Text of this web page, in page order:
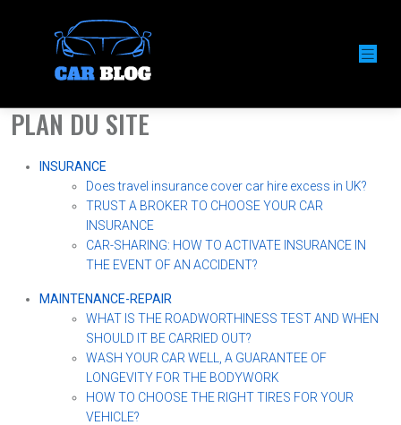
PLAN DU SITE
INSURANCE
Does travel insurance cover car hire excess in UK?
TRUST A BROKER TO CHOOSE YOUR CAR
INSURANCE
CAR-SHARING: HOW TO ACTIVATE INSURANCE IN
THE EVENT OF AN ACCIDENT?
MAINTENANCE-REPAIR
WHAT IS THE ROADWORTHINESS TEST AND WHEN
SHOULD IT BE CARRIED OUT?
WASH YOUR CAR WELL, A GUARANTEE OF
LONGEVITY FOR THE BODYWORK
HOW TO CHOOSE THE RIGHT TIRES FOR YOUR
VEHICLE?